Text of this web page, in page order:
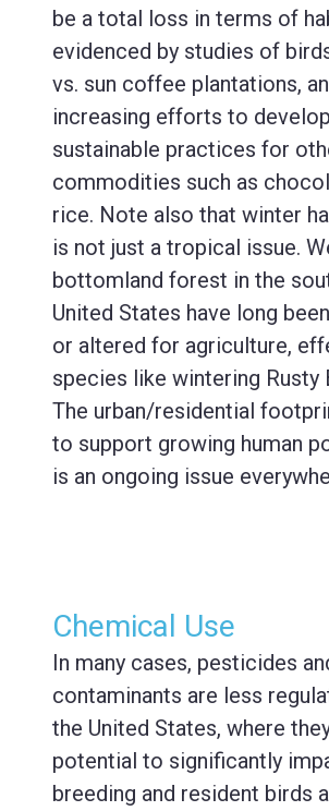
be a total loss in terms of
evidenced by studies of
vs. sun coffee plantations,
increasing efforts to
sustainable practices for
commodities such as
rice. Note also that winter
is not just a tropical issue.
bottomland forest in the
United States have long
or altered for agriculture,
species like wintering Rusty
The urban/residential
to support growing human
is an ongoing issue
Chemical Use
In many cases, pesticides
contaminants are less
the United States, where
potential to significantly
breeding and resident birds